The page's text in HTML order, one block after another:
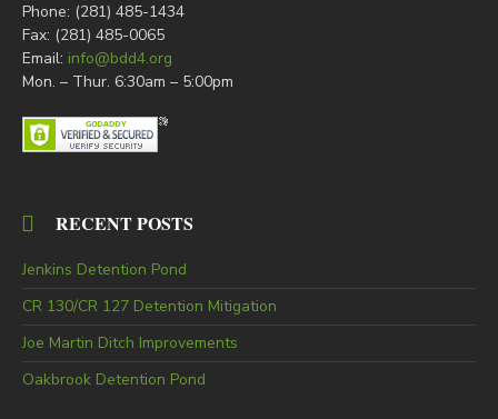
Phone: (281) 485-1434
Fax: (281) 485-0065
Email: info@bdd4.org
Mon. – Thur. 6:30am – 5:00pm
RECENT POSTS
Jenkins Detention Pond
CR 130/CR 127 Detention Mitigation
Joe Martin Ditch Improvements
Oakbrook Detention Pond